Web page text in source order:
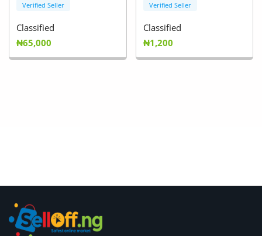
Verified Seller
Classified
₦65,000
Verified Seller
Classified
₦1,200